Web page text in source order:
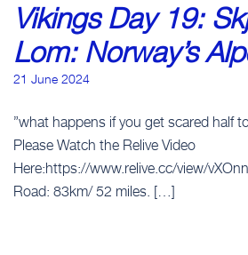
Vikings Day 19:
Lom: Norway’s
21 June 2024
”what happens if you get scared half
Please Watch the Relive Video
Here:https://www.relive.cc/view/
Road: 83km/ 52 miles. […]